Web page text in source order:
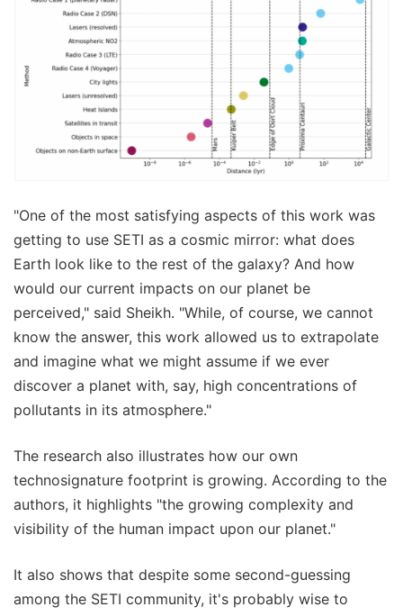
"One of the most satisfying aspects of this work was
getting to use SETI as a cosmic mirror: what does
Earth look like to the rest of the galaxy? And how
would our current impacts on our planet be
perceived," said Sheikh. "While, of course, we cannot
know the answer, this work allowed us to extrapolate
and imagine what we might assume if we ever
discover a planet with, say, high concentrations of
pollutants in its atmosphere."
The research also illustrates how our own
technosignature footprint is growing. According to the
authors, it highlights "the growing complexity and
visibility of the human impact upon our planet."
It also shows that despite some second-guessing
among the SETI community, it's probably wise to